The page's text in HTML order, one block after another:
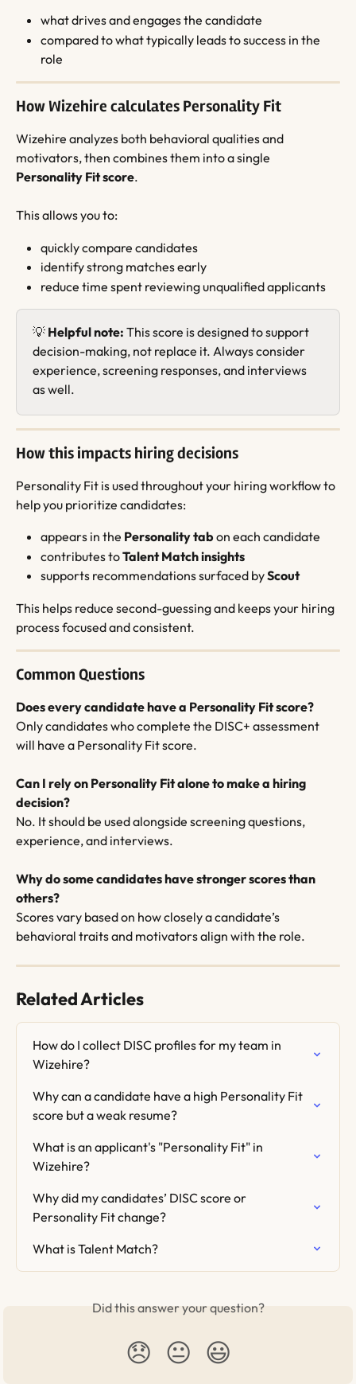
what drives and engages the candidate
compared to what typically leads to success in the
role
How Wizehire calculates Personality Fit
Wizehire analyzes both behavioral qualities and
motivators, then combines them into a single
Personality Fit score.
This allows you to:
quickly compare candidates
identify strong matches early
reduce time spent reviewing unqualified applicants
💡 Helpful note: This score is designed to support
decision-making, not replace it. Always consider
experience, screening responses, and interviews
as well.
How this impacts hiring decisions
Personality Fit is used throughout your hiring workflow to
help you prioritize candidates:
appears in the Personality tab on each candidate
contributes to Talent Match insights
supports recommendations surfaced by Scout
This helps reduce second-guessing and keeps your hiring
process focused and consistent.
Common Questions
Does every candidate have a Personality Fit score?
Only candidates who complete the DISC+ assessment
will have a Personality Fit score.
Can I rely on Personality Fit alone to make a hiring
decision?
No. It should be used alongside screening questions,
experience, and interviews.
Why do some candidates have stronger scores than
others?
Scores vary based on how closely a candidate’s
behavioral traits and motivators align with the role.
Related Articles
How do I collect DISC profiles for my team in
Wizehire?
Why can a candidate have a high Personality Fit
score but a weak resume?
What is an applicant's "Personality Fit" in
Wizehire?
Why did my candidates’ DISC score or
Personality Fit change?
What is Talent Match?
Did this answer your question?
😞 😐 😃